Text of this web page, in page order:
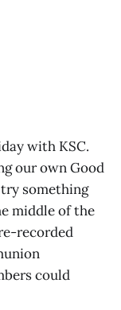
with KSC.
our own Good
something
middle of the
recorded
could